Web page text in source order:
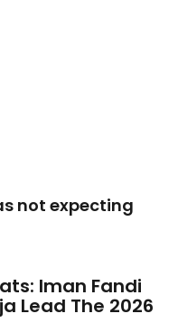
not expecting
Iman Fandi
Lead The 2026